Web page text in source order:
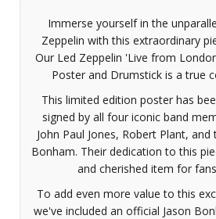
Immerse yourself in the
Zeppelin with this extraordinary
Our Led Zeppelin 'Live from
Poster and Drumstick is a true
This limited edition poster has
signed by all four iconic band
John Paul Jones, Robert Plant, and
Bonham. Their dedication to this
and cherished item for
To add even more value to this
we've included an official Jason